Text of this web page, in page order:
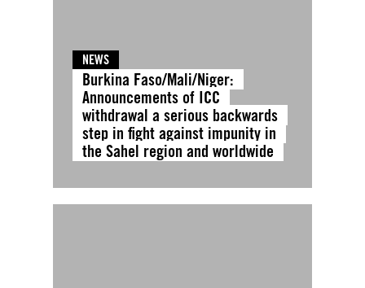
NEWS
Burkina Faso/Mali/Niger:
Announcements of ICC
withdrawal a serious backwards
step in fight against impunity in
the Sahel region and worldwide